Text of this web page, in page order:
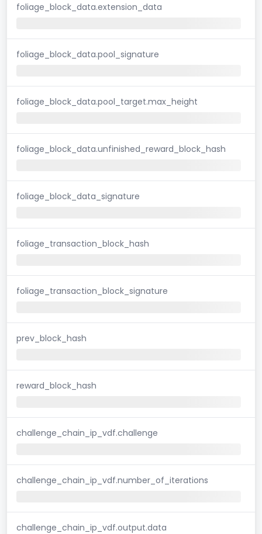
foliage_block_data.extension_data
foliage_block_data.pool_signature
foliage_block_data.pool_target.max_height
foliage_block_data.unfinished_reward_block_hash
foliage_block_data_signature
foliage_transaction_block_hash
foliage_transaction_block_signature
prev_block_hash
reward_block_hash
challenge_chain_ip_vdf.challenge
challenge_chain_ip_vdf.number_of_iterations
challenge_chain_ip_vdf.output.data